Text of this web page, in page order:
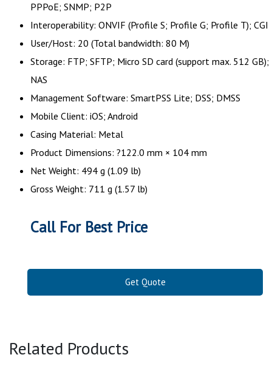
PPPoE; SNMP; P2P
Interoperability: ONVIF (Profile S; Profile G; Profile T); CGI
User/Host: 20 (Total bandwidth: 80 M)
Storage: FTP; SFTP; Micro SD card (support max. 512 GB);
NAS
Management Software: SmartPSS Lite; DSS; DMSS
Mobile Client: iOS; Android
Casing Material: Metal
Product Dimensions: ?122.0 mm × 104 mm
Net Weight: 494 g (1.09 lb)
Gross Weight: 711 g (1.57 lb)
Call For Best Price
Get Quote
Related Products